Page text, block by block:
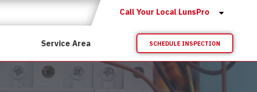
Call Your Local LunsPro
Service Area SCHEDULE INSPECTION